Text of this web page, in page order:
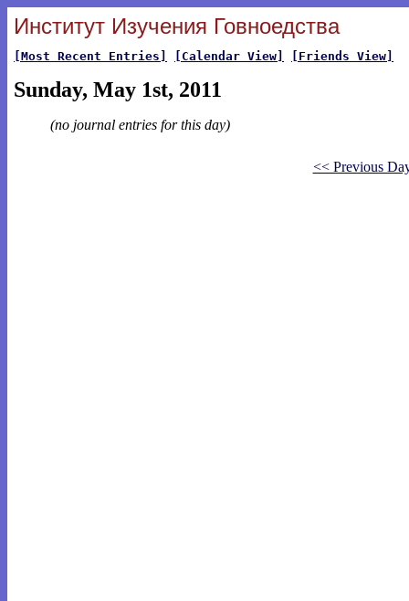
Институт Изучения Говноедства
[Most Recent Entries] [Calendar View] [Friends View]
Sunday, May 1st, 2011
(no journal entries for this day)
<< Previous